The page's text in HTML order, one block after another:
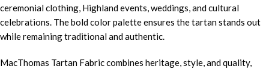
ceremonial clothing, Highland events, weddings, and cultural
celebrations. The bold color palette ensures the tartan stands out
while remaining traditional and authentic.
MacThomas Tartan Fabric combines heritage, style, and quality,